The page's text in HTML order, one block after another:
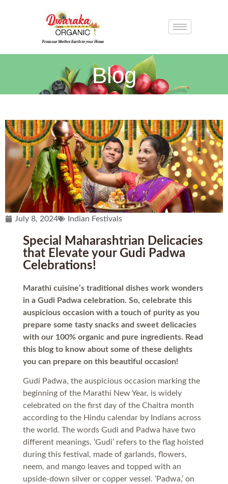
Blog
July 8, 2024 Indian Festivals
Special Maharashtrian Delicacies
that Elevate your Gudi Padwa
Celebrations!
Marathi cuisine’s traditional dishes work wonders
in a Gudi Padwa celebration. So, celebrate this
auspicious occasion with a touch of purity as you
prepare some tasty snacks and sweet delicacies
with our 100% organic and pure ingredients. Read
this blog to know about some of these delights
you can prepare on this beautiful occasion!
Gudi Padwa, the auspicious occasion marking the
beginning of the Marathi New Year, is widely
celebrated on the first day of the Chaitra month
according to the Hindu calendar by Indians across
the world. The words Gudi and Padwa have two
different meanings. ‘Gudi’ refers to the flag hoisted
during this festival, made of garlands, flowers,
neem, and mango leaves and topped with an
upside-down silver or copper vessel. ‘Padwa,’ on